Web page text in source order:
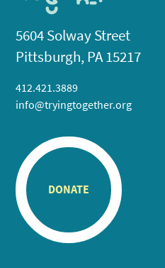
5604 Solway Street
Pittsburgh, PA 15217
412.421.3889
info@tryingtogether.org
DONATE